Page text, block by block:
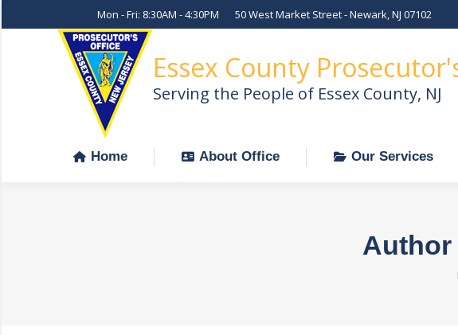
Mon - Fri: 8:30AM - 4:30PM 50 West Market Street - Newark, NJ 07102
Essex County
Serving the People of Essex County, NJ
Home About Office Our Services
Author
Home About Office Our Services